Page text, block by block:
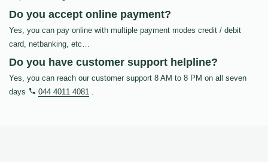
Do you accept online payment?
Yes, you can pay online with multiple payment modes credit / debit
card, netbanking, etc…
Do you have customer support helpline?
Yes, you can reach our customer support 8 AM to 8 PM on all seven
days
044 4011 4081 .